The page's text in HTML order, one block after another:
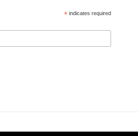
* indicates required